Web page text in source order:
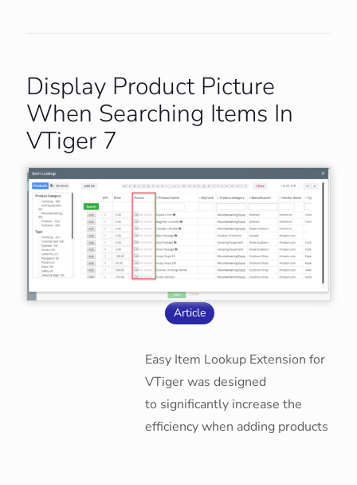
Display Product Picture
When Searching Items In
VTiger 7
Article
Easy Item Lookup Extension for
VTiger was designed
to significantly increase the
efficiency when adding products